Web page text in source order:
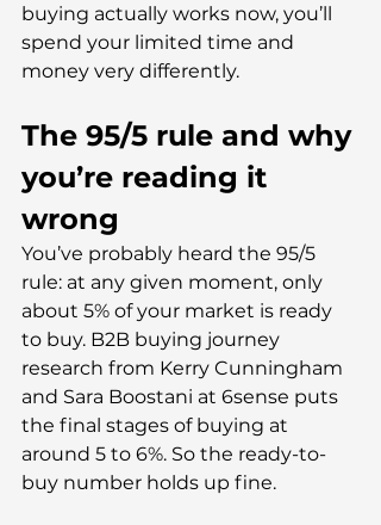
buying actually works now, you’ll
spend your limited time and
money very differently.
The 95/5 rule and why
you’re reading it
wrong
You’ve probably heard the 95/5
rule: at any given moment, only
about 5% of your market is ready
to buy. B2B buying journey
research from Kerry Cunningham
and Sara Boostani at 6sense puts
the final stages of buying at
around 5 to 6%. So the ready-to-
buy number holds up fine.